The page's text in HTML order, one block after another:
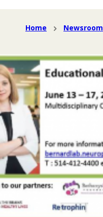
Home Newsroom